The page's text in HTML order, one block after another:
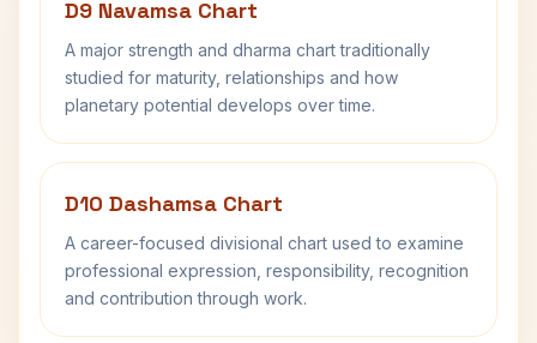
D9 Navamsa Chart
A major strength and dharma chart traditionally
studied for maturity, relationships and how
planetary potential develops over time.
D10 Dashamsa Chart
A career-focused divisional chart used to examine
professional expression, responsibility, recognition
and contribution through work.